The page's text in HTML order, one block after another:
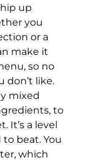
up
you
or a
make it
so no
don’t like.
mixed
to
It’s a level
to beat. You
which